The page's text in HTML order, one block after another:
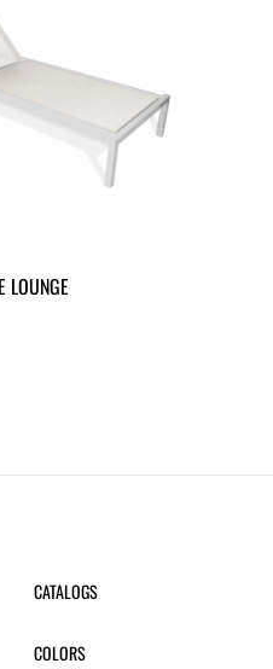
LOUNGE
CATALOGS
COLORS